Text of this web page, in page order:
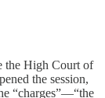
the High Court of
the session,
“charges”—“the